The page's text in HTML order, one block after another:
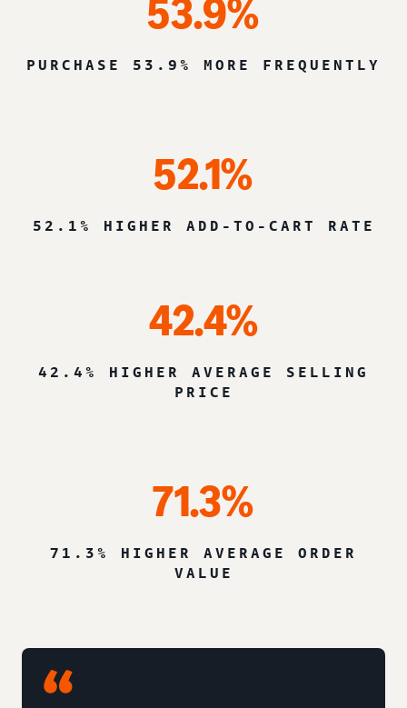
53.9%
PURCHASE 53.9% MORE FREQUENTLY
52.1%
52.1% HIGHER ADD-TO-CART RATE
42.4%
42.4% HIGHER AVERAGE SELLING
PRICE
71.3%
71.3% HIGHER AVERAGE ORDER
VALUE